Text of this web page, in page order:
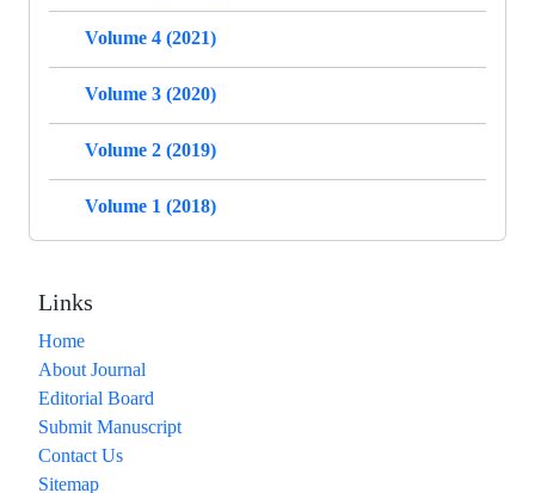
Volume 4 (2021)
Volume 3 (2020)
Volume 2 (2019)
Volume 1 (2018)
Links
Home
About Journal
Editorial Board
Submit Manuscript
Contact Us
Sitemap